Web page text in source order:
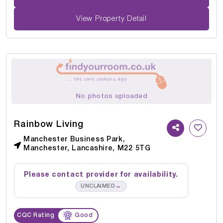
View Property Detail
No photos uploaded
Rainbow Living
Manchester Business Park,
Manchester, Lancashire, M22 5TG
Please contact provider for availability.
UNCLAIMED →
CQC Rating Good